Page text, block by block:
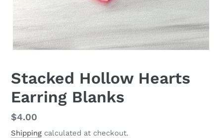
Stacked Hollow Hearts
Earring Blanks
Regular
price
$4.00
Shipping calculated at checkout.